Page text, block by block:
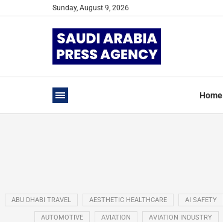
Sunday, August 9, 2026
Home
ABU DHABI TRAVEL AESTHETIC HEALTHCARE AI SAFETY
AUTOMOTIVE AVIATION AVIATION INDUSTRY